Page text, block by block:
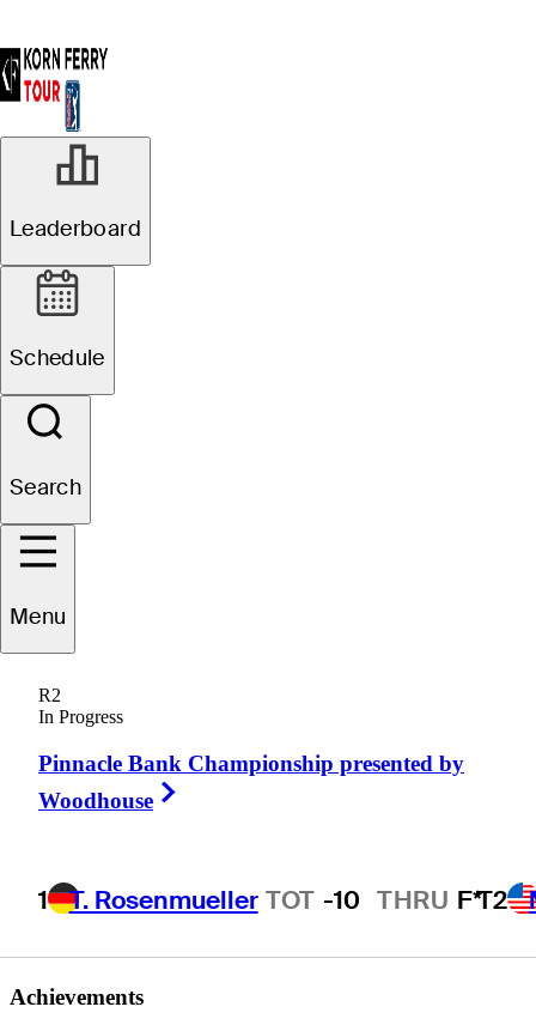
Leaderboard
Schedule
Search
Menu
R2
In Progress
Pinnacle Bank Championship presented by
Woodhouse
1 T. Rosenmueller TOT -10 THRU F*T2
Felipe
Achievements